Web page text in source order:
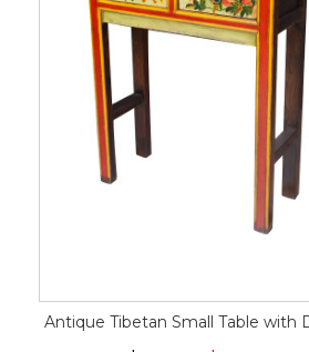
Antique Tibetan Small Table with